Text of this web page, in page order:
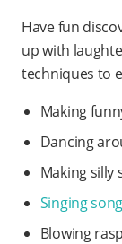
Have fun
up with
techniques to
Making
Dancing
Making silly
Singing
Blowing